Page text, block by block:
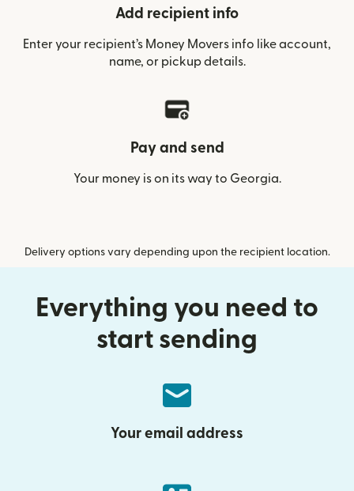
Add recipient info
Enter your recipient’s Money Movers info like account,
name, or pickup details.
Pay and send
Your money is on its way to Georgia.
Delivery options vary depending upon the recipient location.
Everything you need to
start sending
Your email address